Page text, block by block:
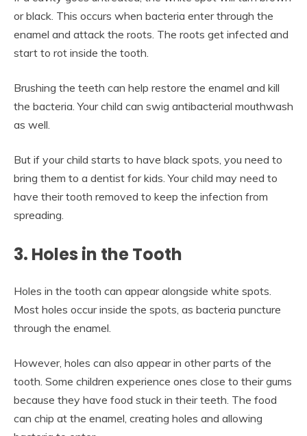
or black. This occurs when bacteria enter through the
enamel and attack the roots. The roots get infected and
start to rot inside the tooth.
Brushing the teeth can help restore the enamel and kill
the bacteria. Your child can swig antibacterial mouthwash
as well.
But if your child starts to have black spots, you need to
bring them to a dentist for kids. Your child may need to
have their tooth removed to keep the infection from
spreading.
3. Holes in the Tooth
Holes in the tooth can appear alongside white spots.
Most holes occur inside the spots, as bacteria puncture
through the enamel.
However, holes can also appear in other parts of the
tooth. Some children experience ones close to their gums
because they have food stuck in their teeth. The food
can chip at the enamel, creating holes and allowing